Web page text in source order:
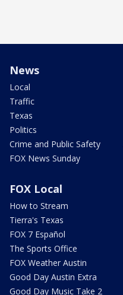
News
Local
Traffic
Texas
Politics
Crime and Public Safety
FOX News Sunday
FOX Local
How to Stream
Tierra's Texas
FOX 7 Español
The Sports Office
FOX Weather Austin
Good Day Austin Extra
Good Day Music Take 2